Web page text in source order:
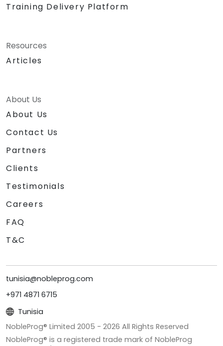
Training Delivery Platform
Resources
Articles
About Us
About Us
Contact Us
Partners
Clients
Testimonials
Careers
FAQ
T&C
tunisia@nobleprog.com
+971 4871 6715
Tunisia
NobleProg® Limited 2005 - 2026 All Rights Reserved
NobleProg® is a registered trade mark of NobleProg